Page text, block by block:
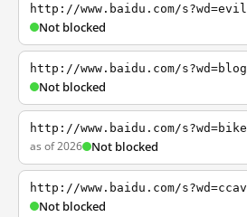
http://www.baidu.com/s?wd=evil
Not blocked
http://www.baidu.com/s?wd=blog
Not blocked
http://www.baidu.com/s?wd=bike
as of 2026 Not blocked
http://www.baidu.com/s?wd=ccav
Not blocked